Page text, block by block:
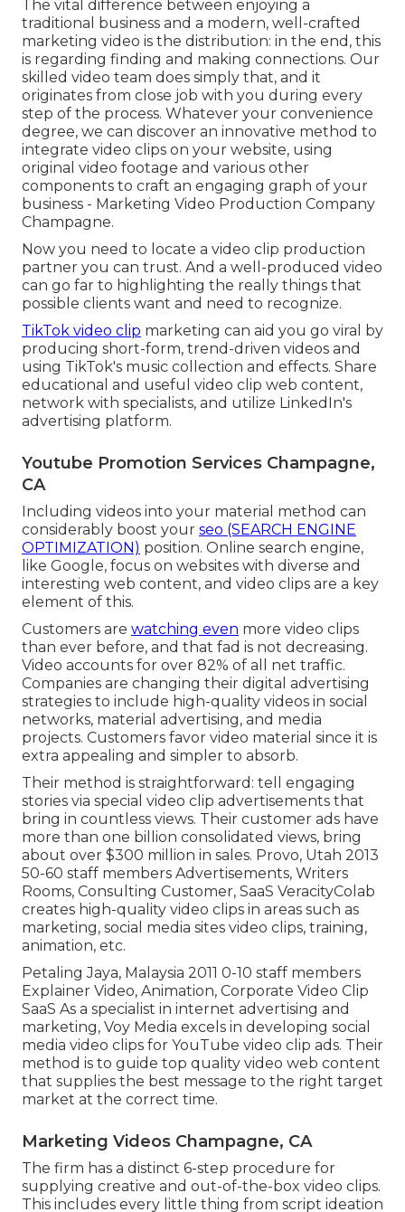
The vital difference between enjoying a
traditional business and a modern, well-crafted
marketing video is the distribution: in the end, this
is regarding finding and making connections. Our
skilled video team does simply that, and it
originates from close job with you during every
step of the process. Whatever your convenience
degree, we can discover an innovative method to
integrate video clips on your website, using
original video footage and various other
components to craft an engaging graph of your
business - Marketing Video Production Company
Champagne.
Now you need to locate a video clip production
partner you can trust. And a well-produced video
can go far to highlighting the really things that
possible clients want and need to recognize.
TikTok video clip marketing can aid you go viral by
producing short-form, trend-driven videos and
using TikTok's music collection and effects. Share
educational and useful video clip web content,
network with specialists, and utilize LinkedIn's
advertising platform.
Youtube Promotion Services Champagne,
CA
Including videos into your material method can
considerably boost your seo (SEARCH ENGINE
OPTIMIZATION) position. Online search engine,
like Google, focus on websites with diverse and
interesting web content, and video clips are a key
element of this.
Customers are watching even more video clips
than ever before, and that fad is not decreasing.
Video accounts for over 82% of all net traffic.
Companies are changing their digital advertising
strategies to include high-quality videos in social
networks, material advertising, and media
projects. Customers favor video material since it is
extra appealing and simpler to absorb.
Their method is straightforward: tell engaging
stories via special video clip advertisements that
bring in countless views. Their customer ads have
more than one billion consolidated views, bring
about over $300 million in sales. Provo, Utah 2013
50-60 staff members Advertisements, Writers
Rooms, Consulting Customer, SaaS VeracityColab
creates high-quality video clips in areas such as
marketing, social media sites video clips, training,
animation, etc.
Petaling Jaya, Malaysia 2011 0-10 staff members
Explainer Video, Animation, Corporate Video Clip
SaaS As a specialist in internet advertising and
marketing, Voy Media excels in developing social
media video clips for YouTube video clip ads. Their
method is to guide top quality video web content
that supplies the best message to the right target
market at the correct time.
Marketing Videos Champagne, CA
The firm has a distinct 6-step procedure for
supplying creative and out-of-the-box video clips.
This includes every little thing from script ideation